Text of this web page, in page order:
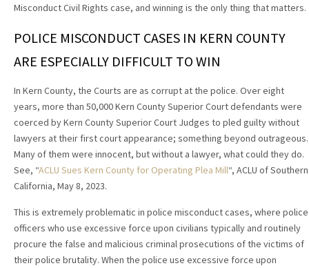
Misconduct Civil Rights case, and winning is the only thing that matters.
POLICE MISCONDUCT CASES IN KERN COUNTY
ARE ESPECIALLY DIFFICULT TO WIN
In Kern County, the Courts are as corrupt at the police. Over eight
years, more than 50,000 Kern County Superior Court defendants were
coerced by Kern County Superior Court Judges to pled guilty without
lawyers at their first court appearance; something beyond outrageous.
Many of them were innocent, but without a lawyer, what could they do.
See, “ACLU Sues Kern County for Operating Plea Mill“, ACLU of Southern
California, May 8, 2023.
This is extremely problematic in police misconduct cases, where police
officers who use excessive force upon civilians typically and routinely
procure the false and malicious criminal prosecutions of the victims of
their police brutality. When the police use excessive force upon